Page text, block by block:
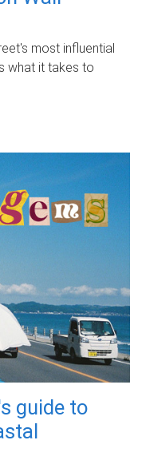
most influential
what it takes to
guide to